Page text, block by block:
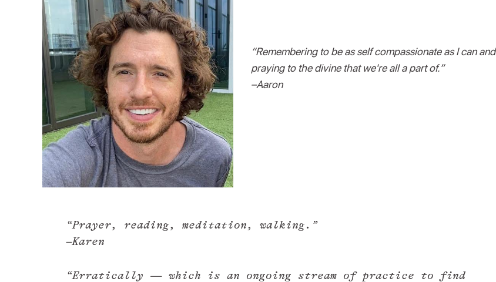
“Remembering to be as self compassionate as I can and
praying to the divine that we're all a part of.”
–Aaron
“Prayer, reading, meditation, walking.”
–Karen
“Erratically — which is an ongoing stream of practice to find